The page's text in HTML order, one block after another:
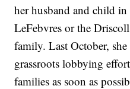
her husband and child
LeFebvres or the
family. Last October,
grassroots lobbying
families as soon as